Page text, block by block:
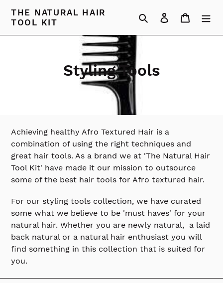
THE NATURAL HAIR
TOOL KIT
SearchLog in Cart
C
l
e
c
t
i
o
n
:
Styling Tools
Achieving healthy Afro Textured Hair is a
combination of using the right techniques and
great hair tools. As a brand we at 'The Natural Hair
Tool Kit' have made it our mission to outsource
some of the best hair tools for Afro textured hair.
For our styling tools collection, we have curated
some what we believe to be 'must haves' for your
natural hair. Whether you are newly natural, a laid
back natural or a natural hair enthusiast you will
find something in this collection that is suited for
you.